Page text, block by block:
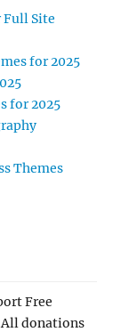
Full Site
for 2025
for 2025
Themes
Free
All donations